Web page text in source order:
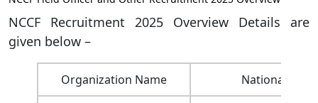
NCCF Recruitment 2025 Overview Details are
given below –
Organization Name National Co-